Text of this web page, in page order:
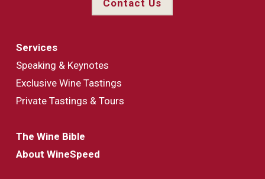
Contact Us
Services
Speaking & Keynotes
Exclusive Wine Tastings
Private Tastings & Tours
The Wine Bible
About WineSpeed